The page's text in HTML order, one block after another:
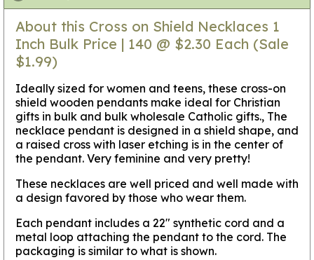
About this Cross on Shield Necklaces 1
Inch Bulk Price | 140 @ $2.30 Each (Sale
$1.99)
Ideally sized for women and teens, these cross-on
shield wooden pendants make ideal for Christian
gifts in bulk and bulk wholesale Catholic gifts., The
necklace pendant is designed in a shield shape, and
a raised cross with laser etching is in the center of
the pendant. Very feminine and very pretty!
These necklaces are well priced and well made with
a design favored by those who wear them.
Each pendant includes a 22" synthetic cord and a
metal loop attaching the pendant to the cord. The
packaging is similar to what is shown.